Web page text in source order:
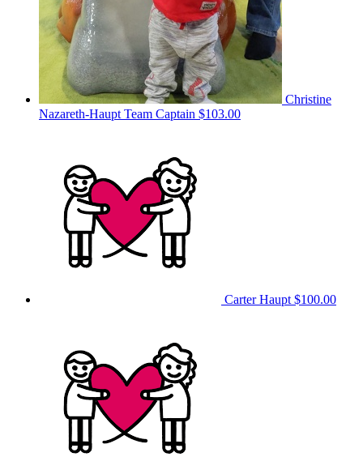
Christine
Nazareth-Haupt Team Captain $103.00
Carter Haupt $100.00